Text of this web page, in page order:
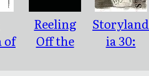
of
Reeling
Off the
Storyland
ia 30: